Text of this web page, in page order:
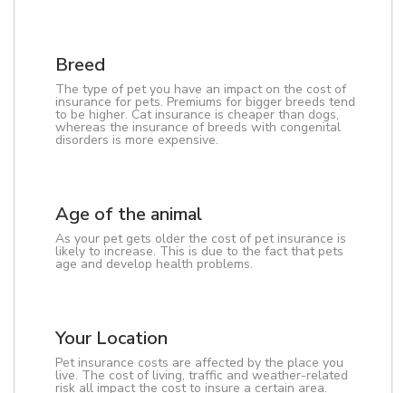
Breed
The type of pet you have an impact on the cost of
insurance for pets. Premiums for bigger breeds tend
to be higher. Cat insurance is cheaper than dogs,
whereas the insurance of breeds with congenital
disorders is more expensive.
Age of the animal
As your pet gets older the cost of pet insurance is
likely to increase. This is due to the fact that pets
age and develop health problems.
Your Location
Pet insurance costs are affected by the place you
live. The cost of living, traffic and weather-related
risk all impact the cost to insure a certain area.